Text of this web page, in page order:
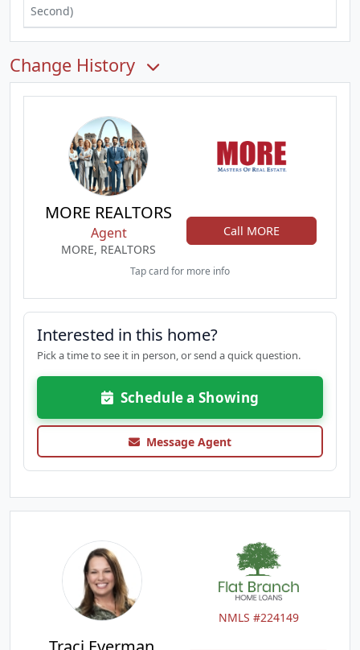
Second)
Change History
MORE REALTORS
Agent
MORE, REALTORS
Call MORE
Tap card for more info
Interested in this home?
Pick a time to see it in person, or send a quick question.
Schedule a Showing
Message Agent
NMLS #224149